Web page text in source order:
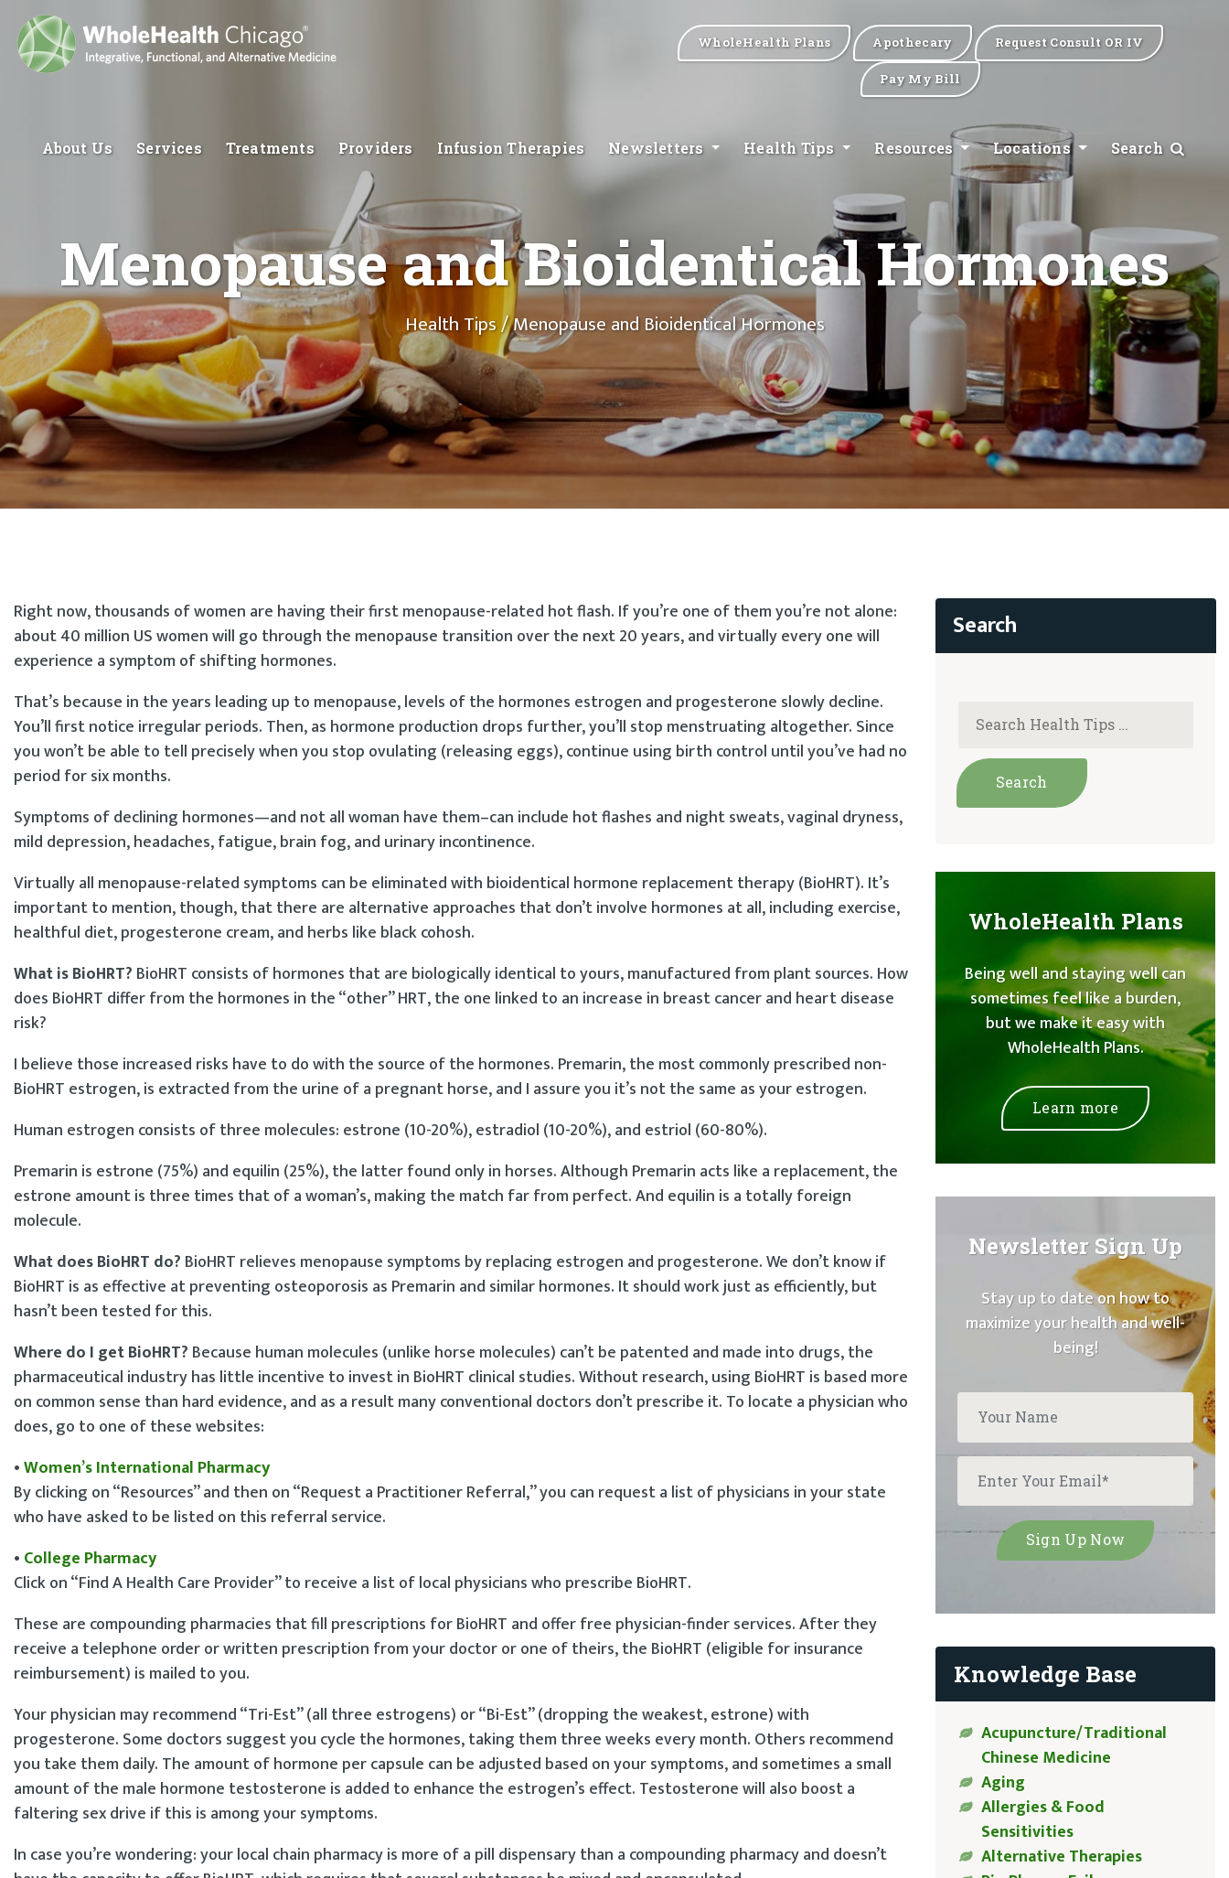
WholeHealth Plans Apothecary Request Consult OR IV
Pay My Bill
About Us Services Treatments Providers Infusion Therapies Newsletters Health Tips Resources Locations Search
Menopause and Bioidentical Hormones
Health Tips/ Menopause and Bioidentical Hormones
Right now, thousands of women are having their first menopause-related hot flash. If you’re one of them you’re not alone:
about 40 million US women will go through the menopause transition over the next 20 years, and virtually every one will
experience a symptom of shifting hormones.
That’s because in the years leading up to menopause, levels of the hormones estrogen and progesterone slowly decline.
You’ll first notice irregular periods. Then, as hormone production drops further, you’ll stop menstruating altogether. Since
you won’t be able to tell precisely when you stop ovulating (releasing eggs), continue using birth control until you’ve had no
period for six months.
Symptoms of declining hormones—and not all woman have them–can include hot flashes and night sweats, vaginal dryness,
mild depression, headaches, fatigue, brain fog, and urinary incontinence.
Virtually all menopause-related symptoms can be eliminated with bioidentical hormone replacement therapy (BioHRT). It’s
important to mention, though, that there are alternative approaches that don’t involve hormones at all, including exercise,
healthful diet, progesterone cream, and herbs like black cohosh.
What is BioHRT? BioHRT consists of hormones that are biologically identical to yours, manufactured from plant sources. How
does BioHRT differ from the hormones in the “other” HRT, the one linked to an increase in breast cancer and heart disease
risk?
I believe those increased risks have to do with the source of the hormones. Premarin, the most commonly prescribed non-
BioHRT estrogen, is extracted from the urine of a pregnant horse, and I assure you it’s not the same as your estrogen.
Human estrogen consists of three molecules: estrone (10-20%), estradiol (10-20%), and estriol (60-80%).
Premarin is estrone (75%) and equilin (25%), the latter found only in horses. Although Premarin acts like a replacement, the
estrone amount is three times that of a woman’s, making the match far from perfect. And equilin is a totally foreign
molecule.
What does BioHRT do? BioHRT relieves menopause symptoms by replacing estrogen and progesterone. We don’t know if
BioHRT is as effective at preventing osteoporosis as Premarin and similar hormones. It should work just as efficiently, but
hasn’t been tested for this.
Where do I get BioHRT? Because human molecules (unlike horse molecules) can’t be patented and made into drugs, the
pharmaceutical industry has little incentive to invest in BioHRT clinical studies. Without research, using BioHRT is based more
on common sense than hard evidence, and as a result many conventional doctors don’t prescribe it. To locate a physician who
does, go to one of these websites:
•Women’s International Pharmacy
By clicking on “Resources” and then on “Request a Practitioner Referral,” you can request a list of physicians in your state
who have asked to be listed on this referral service.
• College Pharmacy
Click on “Find A Health Care Provider” to receive a list of local physicians who prescribe BioHRT.
These are compounding pharmacies that fill prescriptions for BioHRT and offer free physician-finder services. After they
receive a telephone order or written prescription from your doctor or one of theirs, the BioHRT (eligible for insurance
reimbursement) is mailed to you.
Your physician may recommend “Tri-Est” (all three estrogens) or “Bi-Est” (dropping the weakest, estrone) with
progesterone. Some doctors suggest you cycle the hormones, taking them three weeks every month. Others recommend
you take them daily. The amount of hormone per capsule can be adjusted based on your symptoms, and sometimes a small
amount of the male hormone testosterone is added to enhance the estrogen’s effect. Testosterone will also boost a
faltering sex drive if this is among your symptoms.
In case you’re wondering: your local chain pharmacy is more of a pill dispensary than a compounding pharmacy and doesn’t
WholeHealth Plans
Being well and staying well can
sometimes feel like a burden,
but we make it easy with
WholeHealth Plans.
Learn more
Newsletter Sign Up
Stay up to date on how to
maximize your health and well-
being!
Knowledge Base
Acupuncture/Traditional
Chinese Medicine
Aging
Allergies & Food
Sensitivities
Alternative Therapies